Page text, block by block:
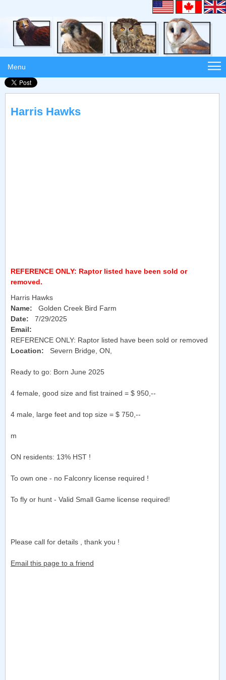
Menu
Harris Hawks
REFERENCE ONLY: Raptor listed have been sold or
removed.
Harris Hawks
Name: Golden Creek Bird Farm
Date: 7/29/2025
Email:
REFERENCE ONLY: Raptor listed have been sold or removed
Location:
Severn Bridge, ON,
Ready to go: Born June 2025
4 female, good size and fist trained = $ 950,--
4 male, large feet and top size = $ 750,--
m
ON residents: 13% HST !
To own one - no Falconry license required !
To fly or hunt - Valid Small Game license required!
Please call for details , thank you !
Email this page to a friend